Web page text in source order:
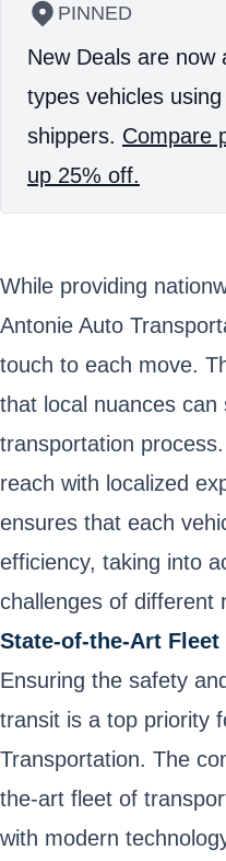
PINNED
New Deals are now
types vehicles
shippers. Compare
up 25% off.
While providing
Antonie Auto
touch to each move.
that local nuances
transportation
reach with localized
ensures that each
efficiency, taking into
challenges of different
State-of-the-Art
Ensuring the safety
transit is a top priority
Transportation. The
the-art fleet of
with modern